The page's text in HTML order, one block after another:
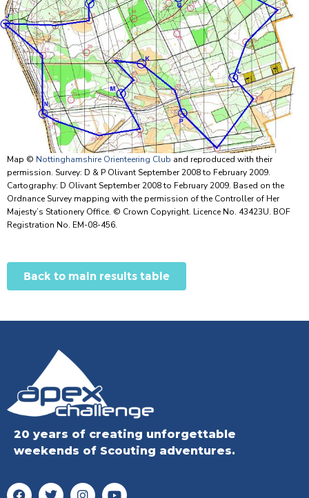
Map © Nottinghamshire Orienteering Club and reproduced with their
permission. Survey: D & P Olivant September 2008 to February 2009.
Cartography: D Olivant September 2008 to February 2009. Based on the
Ordnance Survey mapping with the permission of the Controller of Her
Majesty’s Stationery Office. © Crown Copyright. Licence No. 43423U. BOF
Registration No. EM-08-456.
Back to main results table
20 years of creating unforgettable
weekends of Scouting adventures.